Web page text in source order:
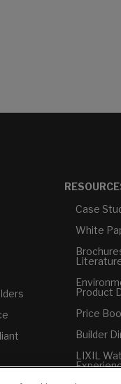
Case
White
Product
Price
Builder
LIXIL